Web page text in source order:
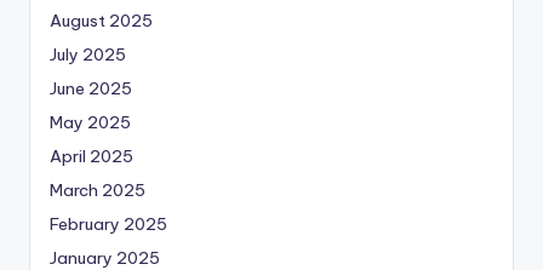
August 2025
July 2025
June 2025
May 2025
April 2025
March 2025
February 2025
January 2025